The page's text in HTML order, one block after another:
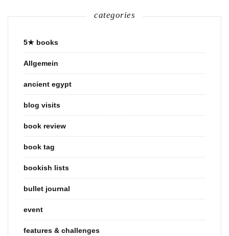
categories
5★ books
Allgemein
ancient egypt
blog visits
book review
book tag
bookish lists
bullet journal
event
features & challenges